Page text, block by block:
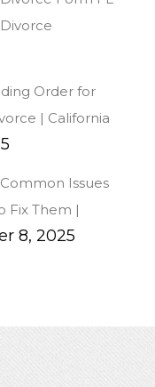
Order for
| California
Issues
Fix Them |
8, 2025